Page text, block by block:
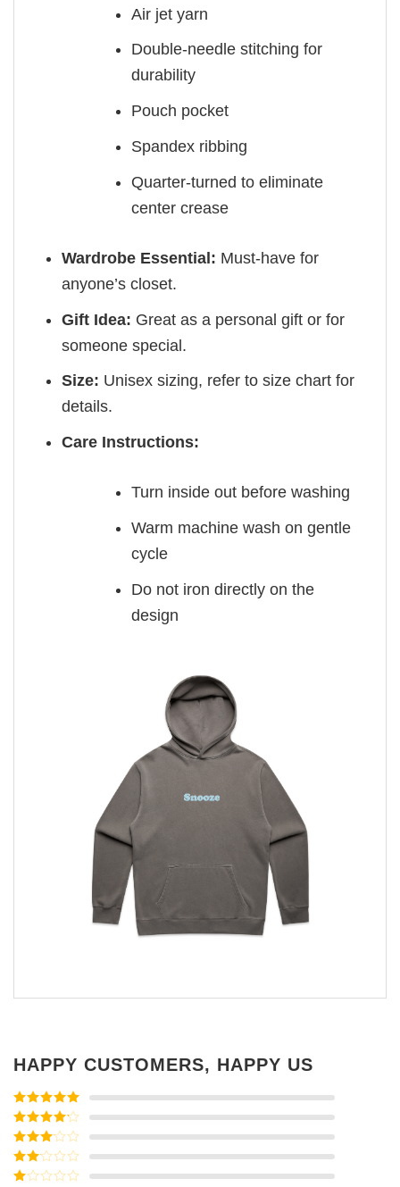
Air jet yarn
Double-needle stitching for
durability
Pouch pocket
Spandex ribbing
Quarter-turned to eliminate
center crease
Wardrobe Essential: Must-have for
anyone’s closet.
Gift Idea: Great as a personal gift or for
someone special.
Size: Unisex sizing, refer to size chart for
details.
Care Instructions:
Turn inside out before washing
Warm machine wash on gentle
cycle
Do not iron directly on the
design
HAPPY CUSTOMERS, HAPPY US
Rated5out
of 5
Rated4
out of 5
Rated3
out of
5
Rated